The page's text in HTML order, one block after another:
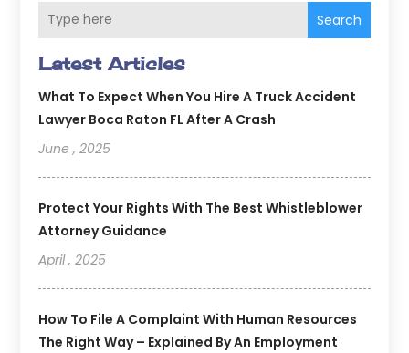
Search
Latest Articles
What To Expect When You Hire A Truck Accident
Lawyer Boca Raton FL After A Crash
June , 2025
Protect Your Rights With The Best Whistleblower
Attorney Guidance
April , 2025
How To File A Complaint With Human Resources
The Right Way – Explained By An Employment